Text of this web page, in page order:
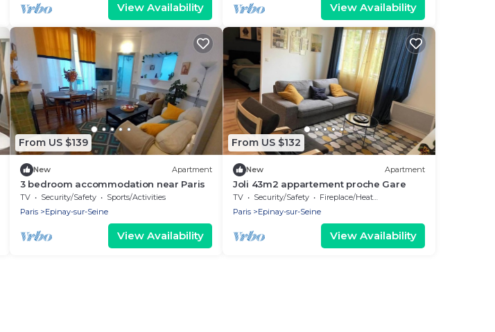
View Availability View Availability
From US $139
New Apartment
3 bedroom accommodation near Paris
TV Security/Safety
Sports/Activities
Paris
Epinay-sur-Seine
View Availability
From US $132
New Apartment
Joli 43m2 appartement proche Gare
TV Security/Safety
Fireplace/Heating
Paris
Epinay-sur-Seine
View Availability